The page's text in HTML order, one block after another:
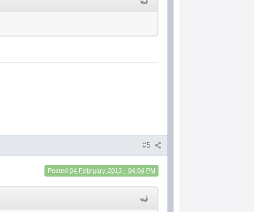
#5
Posted 04 February 2013 - 04:04 PM